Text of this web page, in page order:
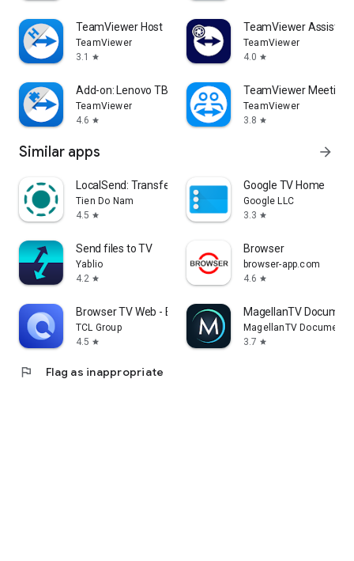
TeamViewer Host
TeamViewer
3.1
star
TeamViewer Assist
TeamViewer
4.0 star
Add-on: Lenovo TB 8505F
TeamViewer
4.6 star
TeamViewer Meeting
TeamViewer
3.8 star
Similar apps arrow_forward
LocalSend: Transfer Files
Tien Do Nam
4.5 star
Google TV Home
Google LLC
3.3 star
Send files to TV
Yablio
4.2 star
Browser
browser-app.com
4.6 star
Browser TV Web - BrowseHere
TCL Group
4.5 star
MagellanTV
MagellanTV
3.7 star
flag Flag as inappropriate